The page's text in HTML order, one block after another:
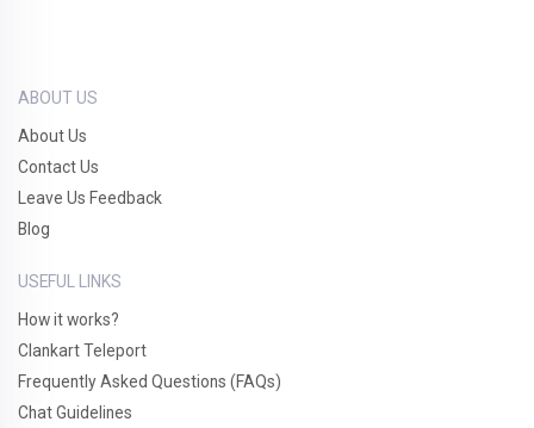
ABOUT US
About Us
Contact Us
Leave Us Feedback
Blog
USEFUL LINKS
How it works?
Clankart Teleport
Frequently Asked Questions (FAQs)
Chat Guidelines